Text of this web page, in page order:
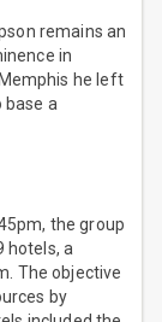
remains an
in
he left
base a
the group
hotels, a
The objective
by